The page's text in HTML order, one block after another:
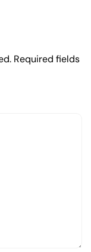
Required fields